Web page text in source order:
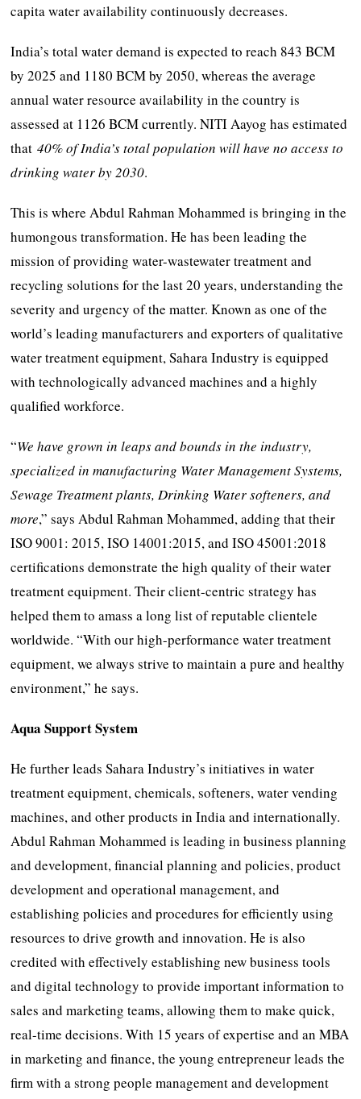
capita water availability continuously decreases.
India’s total water demand is expected to reach 843 BCM
by 2025 and 1180 BCM by 2050, whereas the average
annual water resource availability in the country is
assessed at 1126 BCM currently. NITI Aayog has estimated
that40% of India’s total population will have no access to
drinking water by 2030.
This is where Abdul Rahman Mohammed is bringing in the
humongous transformation. He has been leading the
mission of providing water-wastewater treatment and
recycling solutions for the last 20 years, understanding the
severity and urgency of the matter. Known as one of the
world’s leading manufacturers and exporters of qualitative
water treatment equipment, Sahara Industry is equipped
with technologically advanced machines and a highly
qualified workforce.
“We have grown in leaps and bounds in the industry,
specialized in manufacturing Water Management Systems,
Sewage Treatment plants, Drinking Water softeners, and
more,” says Abdul Rahman Mohammed, adding that their
ISO 9001: 2015, ISO 14001:2015, and ISO 45001:2018
certifications demonstrate the high quality of their water
treatment equipment. Their client-centric strategy has
helped them to amass a long list of reputable clientele
worldwide. “With our high-performance water treatment
equipment, we always strive to maintain a pure and healthy
environment,” he says.
Aqua Support System
He further leads Sahara Industry’s initiatives in water
treatment equipment, chemicals, softeners, water vending
machines, and other products in India and internationally.
Abdul Rahman Mohammed is leading in business planning
and development, financial planning and policies, product
development and operational management, and
establishing policies and procedures for efficiently using
resources to drive growth and innovation. He is also
credited with effectively establishing new business tools
and digital technology to provide important information to
sales and marketing teams, allowing them to make quick,
real-time decisions. With 15 years of expertise and an MBA
in marketing and finance, the young entrepreneur leads the
firm with a strong people management and development